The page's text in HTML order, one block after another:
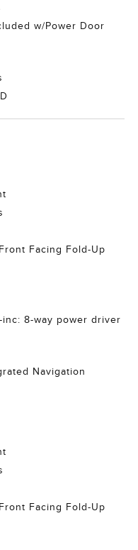
w/Power Door
Facing Fold-Up
8-way power driver
Navigation
Facing Fold-Up